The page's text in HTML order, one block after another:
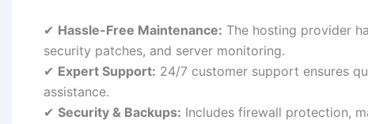
✔ Hassle-Free Maintenance: The hosting provider
security patches, and server monitoring.
✔ Expert Support: 24/7 customer support ensures
assistance.
✔ Security & Backups: Includes firewall protection,